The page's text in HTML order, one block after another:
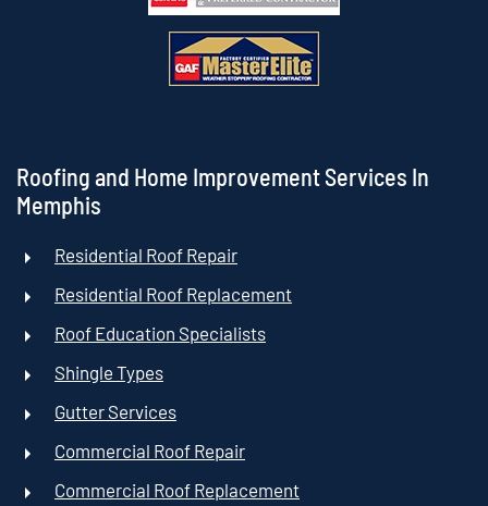
Roofing and Home Improvement Services In
Memphis
Residential Roof Repair
Residential Roof Replacement
Roof Education Specialists
Shingle Types
Gutter Services
Commercial Roof Repair
Commercial Roof Replacement